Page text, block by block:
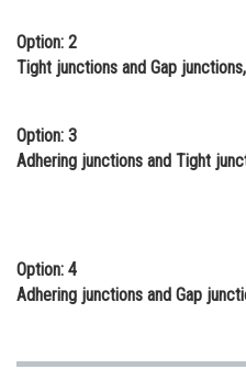
Animation and Design
Media, Mass
Finance & Accounts
Option: 2
Tight junctions and Gap
Option: 3
Adhering junctions and Tight
Option: 4
Adhering junctions and Gap